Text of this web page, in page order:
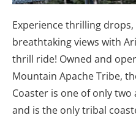
Experience thrilling
breathtaking views with
thrill ride! Owned and
Mountain Apache Tribe,
Coaster is one of only
and is the only tribal